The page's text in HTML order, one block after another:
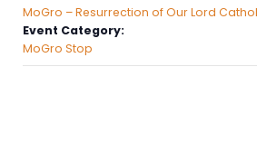
MoGro – Resurrection of Our Lord
Event Category:
MoGro Stop